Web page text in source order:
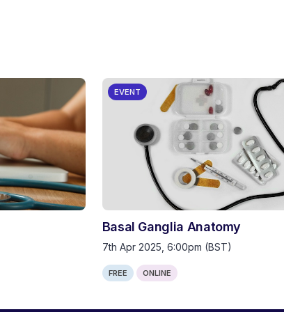
EVENT
Basal Ganglia Anatomy
7th Apr 2025, 6:00pm (BST)
FREE ONLINE